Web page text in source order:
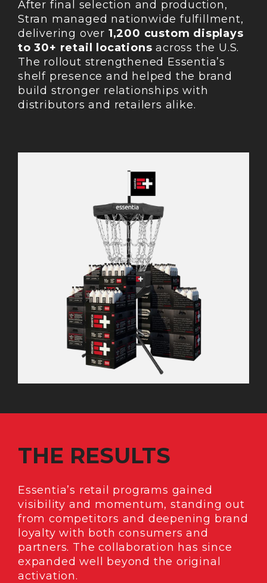
After final selection and production,
Stran managed nationwide fulfillment,
delivering over 1,200 custom displays
to 30+ retail locations across the U.S.
The rollout strengthened Essentia’s
shelf presence and helped the brand
build stronger relationships with
distributors and retailers alike.
THE RESULTS
Essentia’s retail programs gained
visibility and momentum, standing out
from competitors and deepening brand
loyalty with both consumers and
partners. The collaboration has since
expanded well beyond the original
activation.